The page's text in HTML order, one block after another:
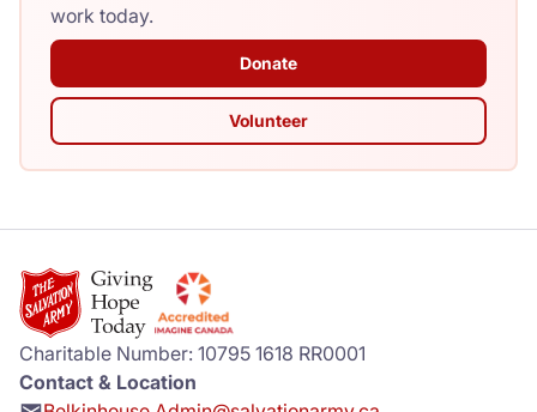
work today.
Donate
Volunteer
Charitable Number: 10795 1618 RR0001
Contact & Location